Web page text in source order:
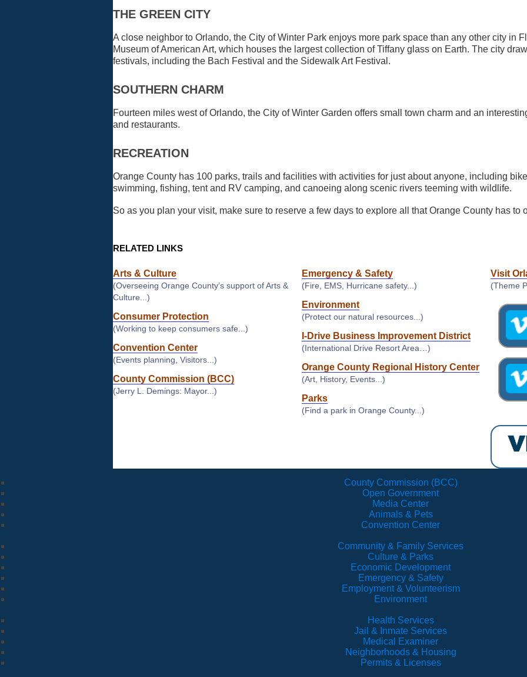
THE GREEN CITY
A close neighbor to Orlando, the City of Winter Park enjoys more park space than any other city in
Museum of American Art, which houses the largest collection of Tiffany glass on Earth. The city
festivals, including the Bach Festival and the Sidewalk Art Festival.
SOUTHERN CHARM
Fourteen miles west of Orlando, the City of Winter Garden offers small town charm and an
and restaurants.
RECREATION
Orange County has 100 parks, trails and facilities with activities for just about anyone, including
swimming, fishing, tent and RV camping, and canoeing along scenic rivers teeming with wildlife.
So as you plan your visit, make sure to reserve a few days to explore all that Orange County has to
RELATED LINKS
Arts & Culture
(Overseeing Orange County’s support of Arts &
Culture...)
Consumer Protection
(Working to keep consumers safe...)
Convention Center
(Events planning, Visitors...)
County Commission (BCC)
(Jerry L. Demings: Mayor...)
Emergency & Safety
(Fire, EMS, Hurricane safety...)
Environment
(Protect our natural resources...)
I-Drive Business Improvement District
(International Drive Resort Area…)
Orange County Regional History Center
(Art, History, Events...)
Parks
(Find a park in Orange County...)
Visit
(Theme
County Commission (BCC)
Open Government
Media Center
Animals & Pets
Convention Center
Community & Family Services
Culture & Parks
Economic Development
Emergency & Safety
Employment & Volunteerism
Environment
Health Services
Jail & Inmate Services
Medical Examiner
Neighborhoods & Housing
Permits & Licenses